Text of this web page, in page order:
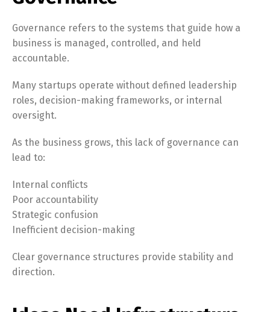
Governance refers to the systems that guide how a
business is managed, controlled, and held
accountable.
Many startups operate without defined leadership
roles, decision-making frameworks, or internal
oversight.
As the business grows, this lack of governance can
lead to:
Internal conflicts
Poor accountability
Strategic confusion
Inefficient decision-making
Clear governance structures provide stability and
direction.